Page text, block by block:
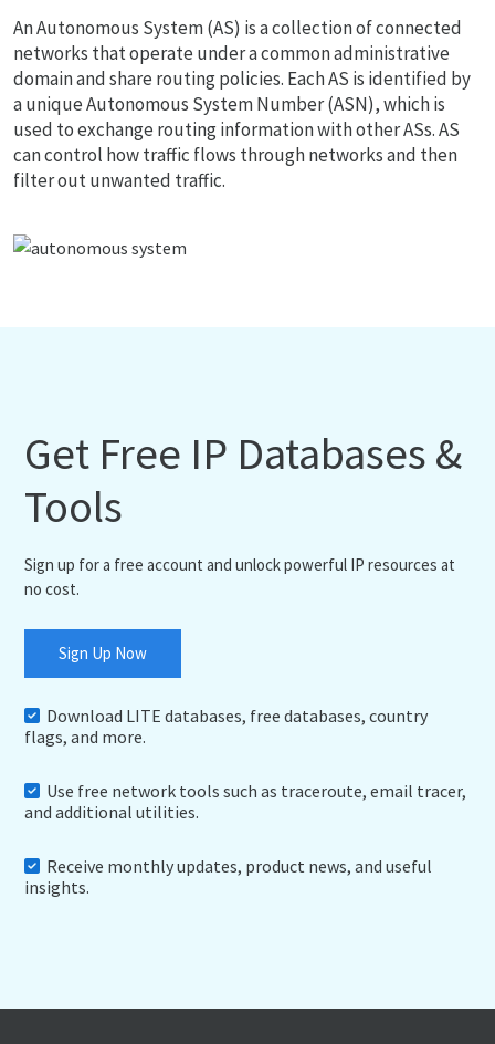
An Autonomous System (AS) is a collection of connected
networks that operate under a common administrative
domain and share routing policies. Each AS is identified by
a unique Autonomous System Number (ASN), which is
used to exchange routing information with other ASs. AS
can control how traffic flows through networks and then
filter out unwanted traffic.
Get Free IP Databases &
Tools
Sign up for a free account and unlock powerful IP resources at
no cost.
Sign Up Now
Download LITE databases, free databases, country
flags, and more.
Use free network tools such as traceroute, email tracer,
and additional utilities.
Receive monthly updates, product news, and useful
insights.